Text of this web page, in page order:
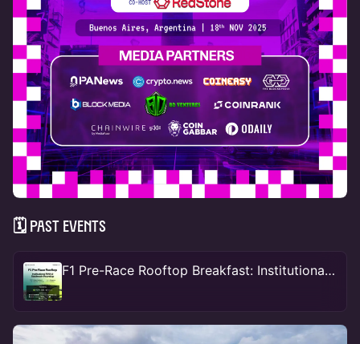
🗓 Past events
F1 Pre-Race Rooftop Breakfast: Institutional RWA & Stablecoin Roundup